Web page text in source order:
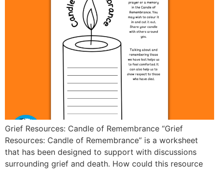
Grief Resources: Candle of Remembrance “Grief
Resources: Candle of Remembrance” is a worksheet
that has been designed to support with discussions
surrounding grief and death. How could this resource